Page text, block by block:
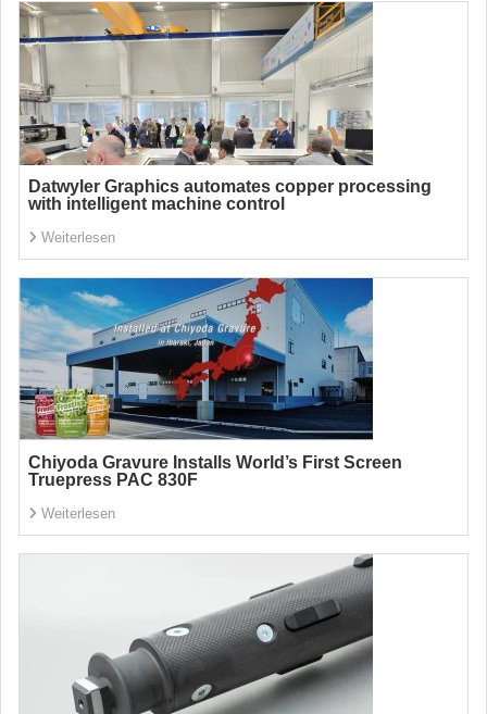
Datwyler Graphics automates copper processing
with intelligent machine control
Weiterlesen
Chiyoda Gravure Installs World’s First Screen
Truepress PAC 830F
Weiterlesen